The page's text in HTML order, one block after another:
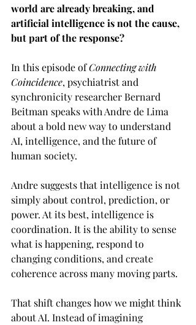
world are already breaking, and
artificial intelligence is not the cause,
but part of the response?
In this episode of Connecting with
Coincidence, psychiatrist and
synchronicity researcher Bernard
Beitman speaks with Andre de Lima
about a bold new way to understand
AI, intelligence, and the future of
human society.
Andre suggests that intelligence is not
simply about control, prediction, or
power. At its best, intelligence is
coordination. It is the ability to sense
what is happening, respond to
changing conditions, and create
coherence across many moving parts.
That shift changes how we might think
about AI. Instead of imagining